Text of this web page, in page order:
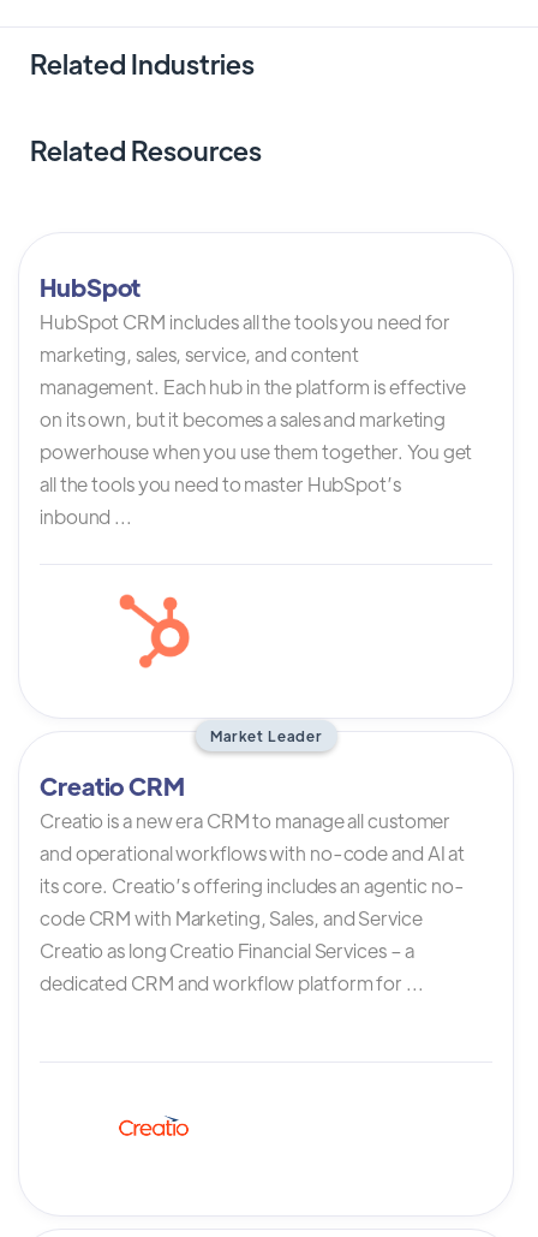
Related Industries
Related Resources
HubSpot
HubSpot CRM includes all the tools you need for
marketing, sales, service, and content
management. Each hub in the platform is effective
on its own, but it becomes a sales and marketing
powerhouse when you use them together. You get
all the tools you need to master HubSpot’s
inbound ...
Market Leader
Creatio CRM
Creatio is a new era CRM to manage all customer
and operational workflows with no-code and AI at
its core. Creatio’s offering includes an agentic no-
code CRM with Marketing, Sales, and Service
Creatio as long Creatio Financial Services – a
dedicated CRM and workflow platform for ...